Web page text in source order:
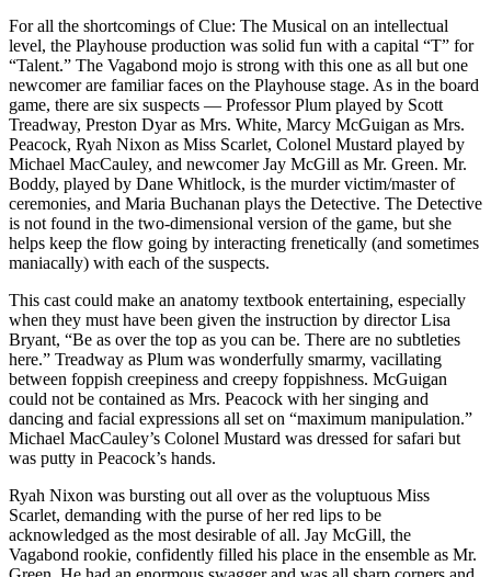
For all the shortcomings of Clue: The Musical on an intellectual
level, the Playhouse production was solid fun with a capital “T” for
“Talent.” The Vagabond mojo is strong with this one as all but one
newcomer are familiar faces on the Playhouse stage. As in the board
game, there are six suspects — Professor Plum played by Scott
Treadway, Preston Dyar as Mrs. White, Marcy McGuigan as Mrs.
Peacock, Ryah Nixon as Miss Scarlet, Colonel Mustard played by
Michael MacCauley, and newcomer Jay McGill as Mr. Green. Mr.
Boddy, played by Dane Whitlock, is the murder victim/master of
ceremonies, and Maria Buchanan plays the Detective. The Detective
is not found in the two-dimensional version of the game, but she
helps keep the flow going by interacting frenetically (and sometimes
maniacally) with each of the suspects.
This cast could make an anatomy textbook entertaining, especially
when they must have been given the instruction by director Lisa
Bryant, “Be as over the top as you can be. There are no subtleties
here.” Treadway as Plum was wonderfully smarmy, vacillating
between foppish creepiness and creepy foppishness. McGuigan
could not be contained as Mrs. Peacock with her singing and
dancing and facial expressions all set on “maximum manipulation.”
Michael MacCauley’s Colonel Mustard was dressed for safari but
was putty in Peacock’s hands.
Ryah Nixon was bursting out all over as the voluptuous Miss
Scarlet, demanding with the purse of her red lips to be
acknowledged as the most desirable of all. Jay McGill, the
Vagabond rookie, confidently filled his place in the ensemble as Mr.